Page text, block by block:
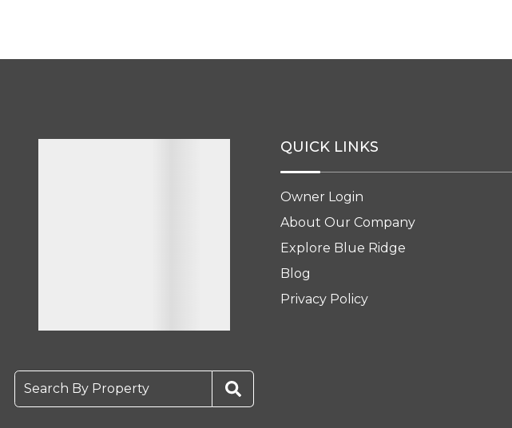
Search By Property
QUICK LINKS
Owner Login
About Our Company
Explore Blue Ridge
Blog
Privacy Policy